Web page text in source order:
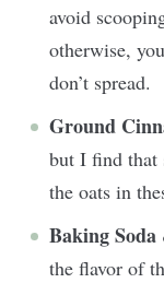
avoid
otherwise,
don’t spread.
Ground
but I find that
the oats in
Baking
the flavor of